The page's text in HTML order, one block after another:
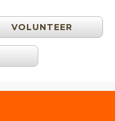
VOLUNTEER